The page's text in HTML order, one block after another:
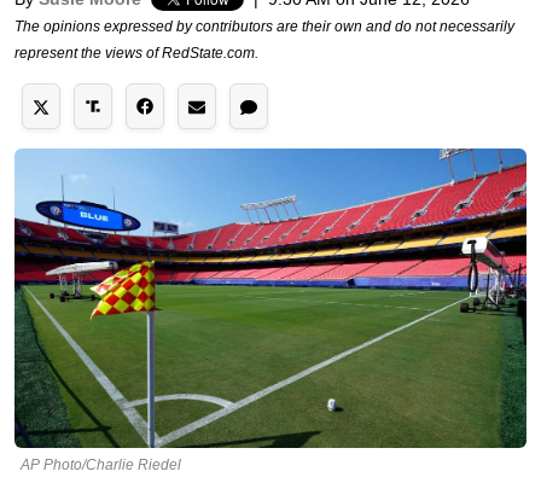
The opinions expressed by contributors are their own and do not necessarily
represent the views of RedState.com.
AP Photo/Charlie Riedel